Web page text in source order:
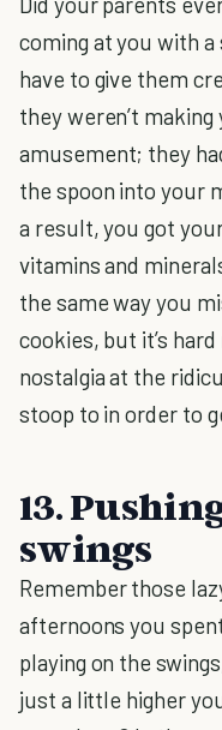
coming at you with
have to give them
they weren’t
amusement; they
the spoon into your
a result, you got
vitamins and
the same way you
cookies, but it’s
nostalgia at the
stoop to in order to
13.
swings
Remember those
afternoons you
playing on the
just a little higher